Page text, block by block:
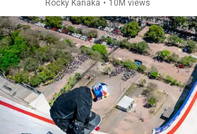
Rocky Kanaka • 10M views